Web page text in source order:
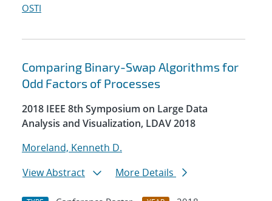
OSTI
Comparing Binary-Swap Algorithms for
Odd Factors of Processes
2018 IEEE 8th Symposium on Large Data
Analysis and Visualization, LDAV 2018
Moreland, Kenneth D.
View Abstract
More Details